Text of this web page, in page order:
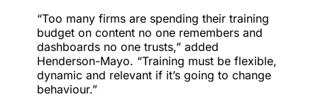
“Too many firms are spending their training
budget on content no one remembers and
dashboards no one trusts,” added
Henderson-Mayo. “Training must be flexible,
dynamic and relevant if it’s going to change
behaviour.”